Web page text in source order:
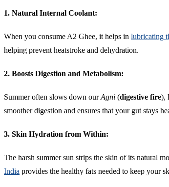
1. Natural Internal Coolant:
When you consume A2 Ghee, it helps in lubricating
helping prevent heatstroke and dehydration.
2. Boosts Digestion and Metabolism:
Summer often slows down ourAgni (digestive fire),
smoother digestion and ensures that your gut stays
3. Skin Hydration from Within:
The harsh summer sun strips the skin of its natural
India provides the healthy fats needed to keep your